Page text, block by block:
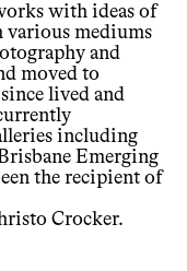
with ideas of
various mediums
and
moved to
lived and
including
Emerging
the recipient of
Crocker.